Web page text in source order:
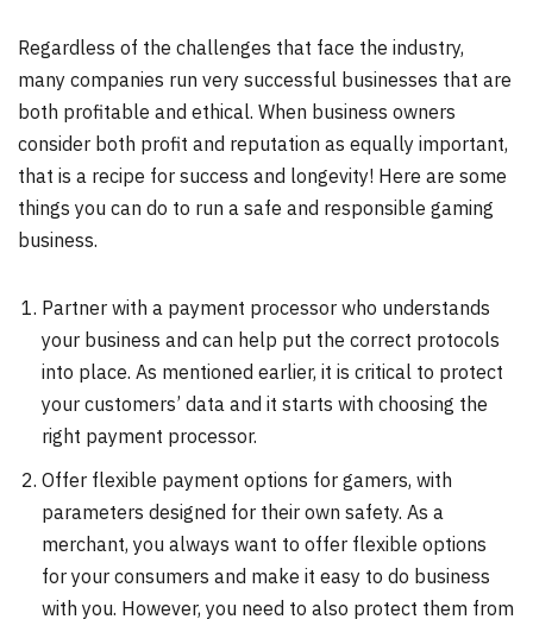
Regardless of the challenges that face the industry,
many companies run very successful businesses that are
both profitable and ethical. When business owners
consider both profit and reputation as equally important,
that is a recipe for success and longevity! Here are some
things you can do to run a safe and responsible gaming
business.
Partner with a payment processor who understands
your business and can help put the correct protocols
into place. As mentioned earlier, it is critical to protect
your customers’ data and it starts with choosing the
right payment processor.
Offer flexible payment options for gamers, with
parameters designed for their own safety. As a
merchant, you always want to offer flexible options
for your consumers and make it easy to do business
with you. However, you need to also protect them from